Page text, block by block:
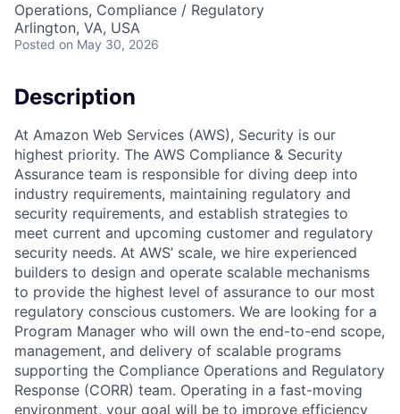
Operations, Compliance / Regulatory
Arlington, VA, USA
Posted on May 30, 2026
Description
At Amazon Web Services (AWS), Security is our
highest priority. The AWS Compliance & Security
Assurance team is responsible for diving deep into
industry requirements, maintaining regulatory and
security requirements, and establish strategies to
meet current and upcoming customer and regulatory
security needs. At AWS’ scale, we hire experienced
builders to design and operate scalable mechanisms
to provide the highest level of assurance to our most
regulatory conscious customers. We are looking for a
Program Manager who will own the end-to-end scope,
management, and delivery of scalable programs
supporting the Compliance Operations and Regulatory
Response (CORR) team. Operating in a fast-moving
environment, your goal will be to improve efficiency